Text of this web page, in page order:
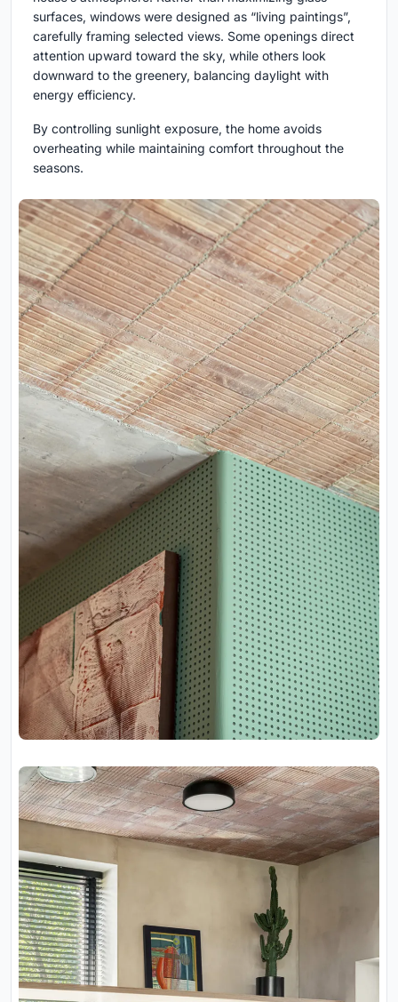
surfaces, windows were designed as “living paintings”,
carefully framing selected views. Some openings direct
attention upward toward the sky, while others look
downward to the greenery, balancing daylight with
energy efficiency.
By controlling sunlight exposure, the home avoids
overheating while maintaining comfort throughout the
seasons.